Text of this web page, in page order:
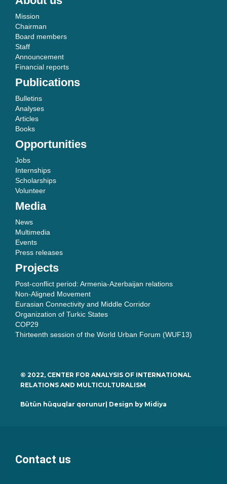
Mission
Chairman
Board members
Staff
Announcement
Financial reports
Publications
Bulletins
Analyses
Articles
Books
Opportunities
Jobs
Internships
Scholarships
Volunteer
Media
News
Multimedia
Events
Press releases
Projects
Post-conflict period: Armenia-Azerbaijan relations
Non-Aligned Movement
Eurasian Connectivity and Middle Corridor
Organization of Turkic States
COP29
Thirteenth session of the World Urban Forum (WUF13)
© 2022, CENTER FOR ANALYSIS OF INTERNATIONAL
RELATIONS AND MULTICULTURALISM
Bütün hüquqlar qorunur| Design by Midiya
Contact us